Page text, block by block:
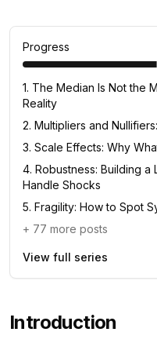
Progress
1. The Median Is Not the
Reality
2. Multipliers and
3. Scale Effects: Why
4. Robustness: Building a
Handle Shocks
5. Fragility: How to Spot
+ 77 more posts
View full series
Introduction